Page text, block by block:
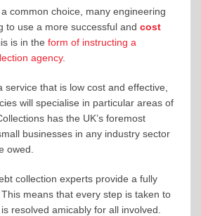
common choice, many engineering
to use a more successful and cost
is in the form of instructing a
agency.
service that is low cost and effective,
will specialise in particular areas of
has the UK’s foremost
businesses in any industry sector
owed.
collection experts provide a fully
means that every step is taken to
resolved amicably for all involved.